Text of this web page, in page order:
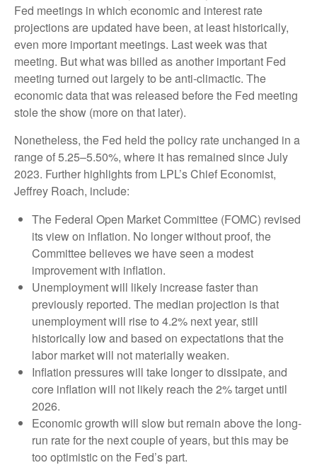
Fed meetings in which economic and interest rate
projections are updated have been, at least historically,
even more important meetings. Last week was that
meeting. But what was billed as another important Fed
meeting turned out largely to be anti-climactic. The
economic data that was released before the Fed meeting
stole the show (more on that later).
Nonetheless, the Fed held the policy rate unchanged in a
range of 5.25–5.50%, where it has remained since July
2023. Further highlights from LPL’s Chief Economist,
Jeffrey Roach, include:
The Federal Open Market Committee (FOMC) revised
its view on inflation. No longer without proof, the
Committee believes we have seen a modest
improvement with inflation.
Unemployment will likely increase faster than
previously reported. The median projection is that
unemployment will rise to 4.2% next year, still
historically low and based on expectations that the
labor market will not materially weaken.
Inflation pressures will take longer to dissipate, and
core inflation will not likely reach the 2% target until
2026.
Economic growth will slow but remain above the long-
run rate for the next couple of years, but this may be
too optimistic on the Fed’s part.